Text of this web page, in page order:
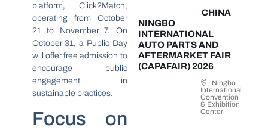
platform, Click2Match,
operating from October
21 to November 7. On
October 31, a Public Day
will offer free admission to
encourage public
engagement in
sustainable practices.
Focus on
CHINA
NINGBO
INTERNATIONAL
AUTO PARTS AND
AFTERMARKET FAIR
(CAPAFAIR) 2026
Ningbo
International
Convention
& Exhibition
Center